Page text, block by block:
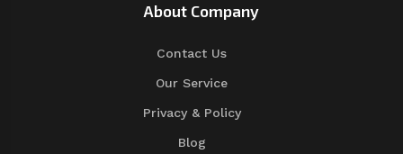
About Company
Contact Us
Our Service
Privacy & Policy
Blog